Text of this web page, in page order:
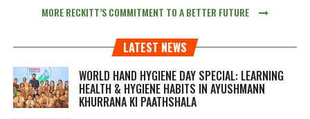
MORE RECKITT’S COMMITMENT TO A BETTER FUTURE
LATEST NEWS
WORLD HAND HYGIENE DAY SPECIAL: LEARNING
HEALTH & HYGIENE HABITS IN AYUSHMANN
KHURRANA KI PAATHSHALA